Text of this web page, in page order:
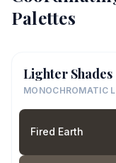
Palettes
Lighter Shades
MONOCHROMATIC
Fired Earth